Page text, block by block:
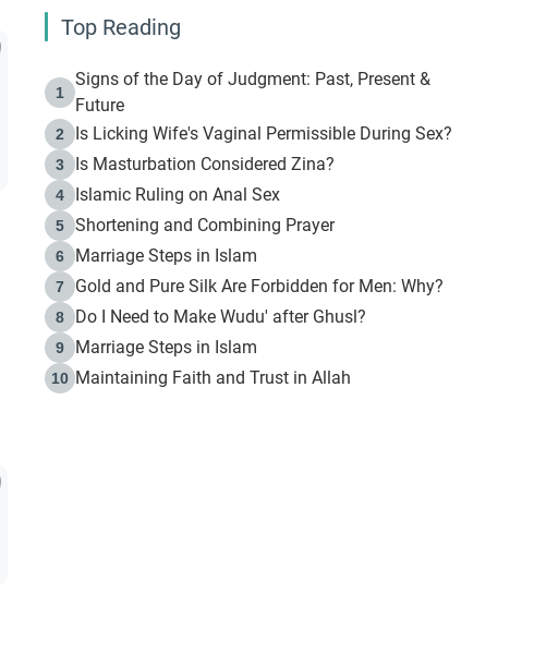
Top Reading
1
Signs of the Day of Judgment: Past, Present &
Future
2 Is Licking Wife's Vaginal Permissible During Sex?
3 Is Masturbation Considered Zina?
4 Islamic Ruling on Anal Sex
5 Shortening and Combining Prayer
6 Marriage Steps in Islam
7 Gold and Pure Silk Are Forbidden for Men: Why?
8 Do I Need to Make Wudu' after Ghusl?
9 Marriage Steps in Islam
10 Maintaining Faith and Trust in Allah